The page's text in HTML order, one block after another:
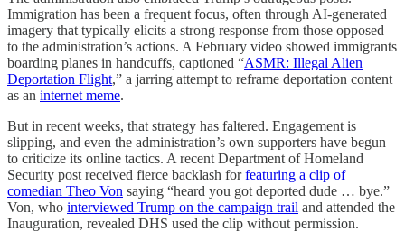
Immigration has been a frequent focus, often through AI-generated
imagery that typically elicits a strong response from those opposed
to the administration’s actions. A February video showed immigrants
boarding planes in handcuffs, captioned “ASMR: Illegal Alien
Deportation Flight,” a jarring attempt to reframe deportation content
as an internet meme.
But in recent weeks, that strategy has faltered. Engagement is
slipping, and even the administration’s own supporters have begun
to criticize its online tactics. A recent Department of Homeland
Security post received fierce backlash forfeaturing a clip of
comedian Theo Von saying “heard you got deported dude … bye.”
Von, who interviewed Trump on the campaign trail and attended the
Inauguration, revealed DHS used the clip without permission.